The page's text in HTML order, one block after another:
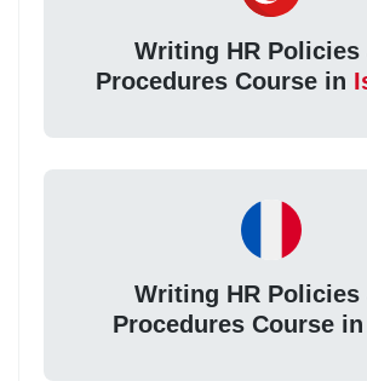
Writing HR Policies
Procedures Course in
Writing HR Policies
Procedures Course in